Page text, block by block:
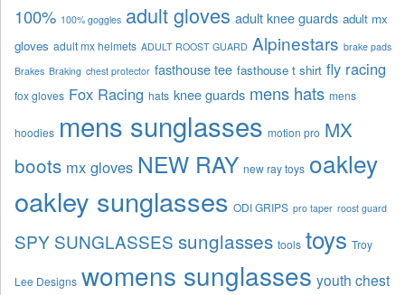
100% 100% goggles adult gloves adult knee guards adult mx
gloves adult mx helmets ADULT ROOST GUARD Alpinestars brake pads
Brakes Braking chest protector fasthouse tee fasthouse t shirt fly racing
fox gloves Fox Racing hats knee guards mens hats mens
hoodies mens sunglasses motion pro MX
boots mx gloves NEW RAY new ray toys oakley
oakley sunglasses ODI GRIPS pro taper roost guard
SPY SUNGLASSES sunglasses tools toys Troy
Lee Designs womens sunglasses youth chest